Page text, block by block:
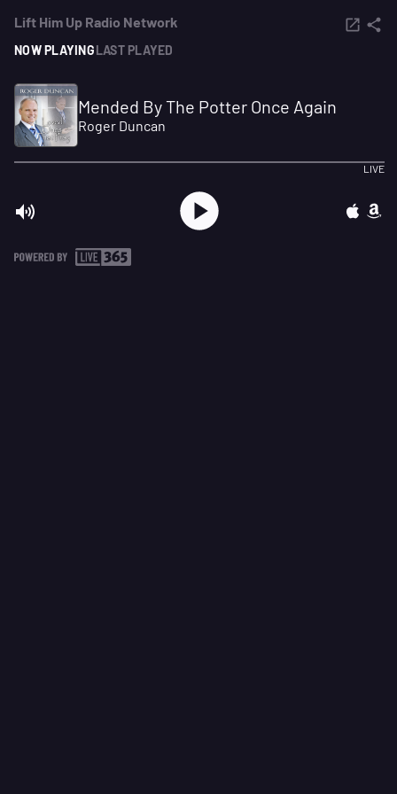
Lift Him Up Radio Network
NOW PLAYINGLAST PLAYED
Mended By The Potter Once Again
Roger Duncan
LIVE